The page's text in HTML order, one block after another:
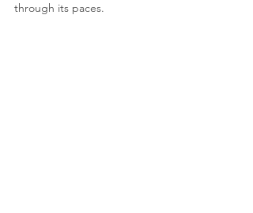
through its paces.